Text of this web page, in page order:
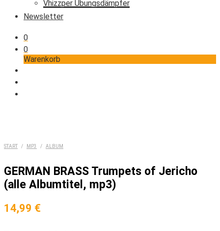
Vhizzper Übungsdämpfer
Newsletter
0
0
Warenkorb
START / MP3 / ALBUM
GERMAN BRASS Trumpets of Jericho
(alle Albumtitel, mp3)
14,99 €